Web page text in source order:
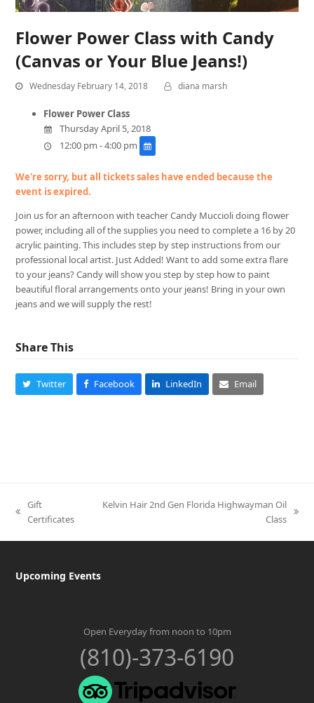
Flower Power Class with Candy
(Canvas or Your Blue Jeans!)
Wednesday February 14, 2018 diana marsh
Flower Power Class
Thursday April 5, 2018
12:00 pm - 4:00 pm
We're sorry, but all tickets sales have ended because the
event is expired.
Join us for an afternoon with teacher Candy Muccioli doing flower
power, including all of the supplies you need to complete a 16 by 20
acrylic painting. This includes step by step instructions from our
professional local artist. Just Added! Want to add some extra flare
to your jeans? Candy will show you step by step how to paint
beautiful floral arrangements onto your jeans! Bring in your own
jeans and we will supply the rest!
Share This
Twitter Facebook LinkedIn Email
previous
Gift
Certificates
Kelvin Hair 2nd Gen Florida Highwayman Oil
Class
Upcoming Events
Open Everyday from noon to 10pm
(810)-373-6190